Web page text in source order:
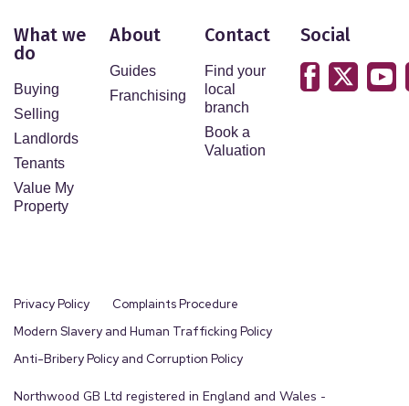
What we
do
Buying
Selling
Landlords
Tenants
Value My
Property
About
Guides
Franchising
Contact
Find your
local
branch
Book a
Valuation
Social
Privacy Policy
Complaints Procedure
Modern Slavery and Human Trafficking Policy
Anti-Bribery Policy and Corruption Policy
Northwood GB Ltd registered in England and Wales -